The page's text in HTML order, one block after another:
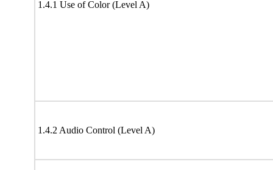
1.4.1 Use of Color (Level A)
1.4.2 Audio Control (Level A)